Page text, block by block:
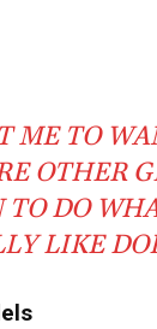
ME TO
OTHER
TO DO
LIKE